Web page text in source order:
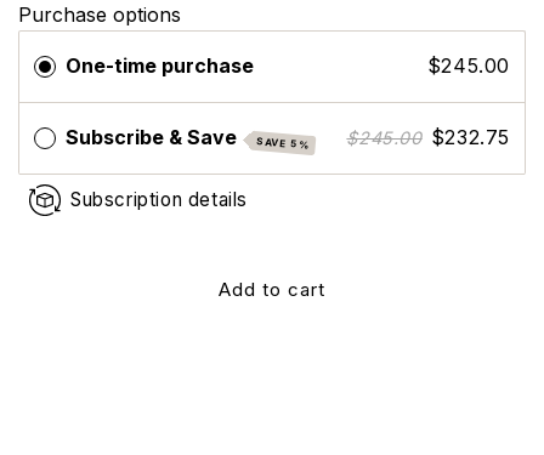
Purchase options
One-time purchase $245.00
Subscribe & Save SAVE 5% $245.00 $232.75
Subscription details
Add to cart